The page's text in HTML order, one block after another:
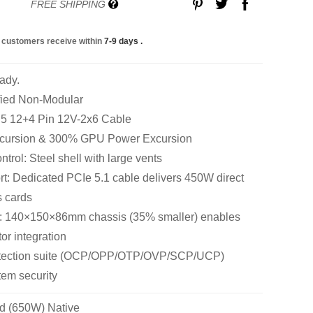
FREE SHIPPING
customers receive within 7-9 days .
Non-Modular
12+4 Pin 12V-2x6 Cable
& 300% GPU Power Excursion
Steel shell with large vents
Dedicated PCIe 5.1 cable delivers 450W direct
cards
140×150×86mm chassis (35% smaller) enables
integration
suite (OCP/OPP/OTP/OVP/SCP/UCP)
security
(650W) Native